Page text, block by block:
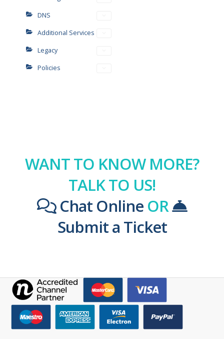
DNS
Additional Services
Legacy
Policies
WANT TO KNOW MORE?
TALK TO US!
Chat Online OR
Submit a Ticket